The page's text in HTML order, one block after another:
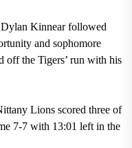
Dylan Kinnearfollowed
and sophomore
off the Tigers’ run with his
Lions scored three of
7-7 with 13:01 left in the